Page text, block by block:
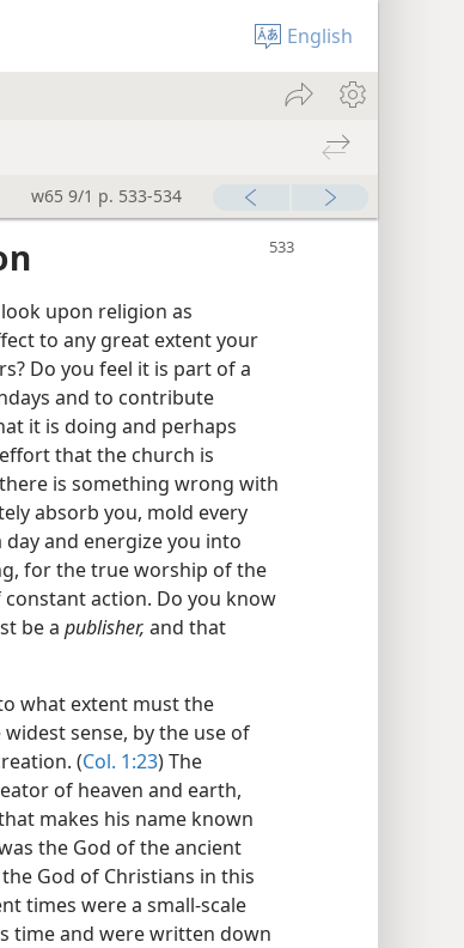
English
w65 9/1 p. 533-534
upon religion as
to any great extent your
Do you feel it is part of a
and to contribute
it is doing and perhaps
that the church is
is something wrong with
absorb you, mold every
and energize you into
for the true worship of the
action. Do you know
be a publisher, and that
what extent must the
sense, by the use of
(Col. 1:23) The
of heaven and earth,
makes his name known
the God of the ancient
God of Christians in this
times were a small-scale
time and were written down